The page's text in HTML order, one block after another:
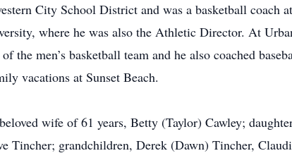
City School District and was a basketball
where he was also the Athletic Director. At
the men’s basketball team and he also coached
vacations at Sunset Beach.
wife of 61 years, Betty (Taylor) Cawley;
Tincher; grandchildren, Derek (Dawn) Tincher,